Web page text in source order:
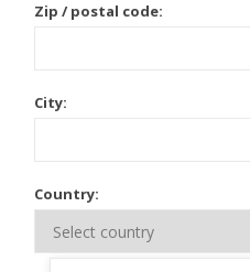
Zip / postal code:
City:
Country: